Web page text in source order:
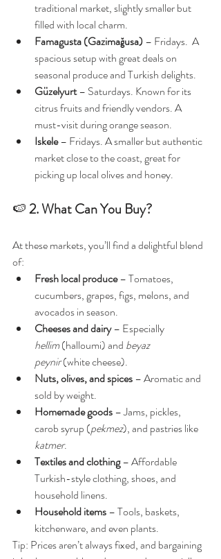
traditional market, slightly smaller but
filled with local charm.
Famagusta (Gazimağusa) – Fridays.  A
spacious setup with great deals on
seasonal produce and Turkish delights.
Güzelyurt – Saturdays. Known for its
citrus fruits and friendly vendors. A
must-visit during orange season.
Iskele – Fridays. A smaller but authentic
market close to the coast, great for
picking up local olives and honey.
🍉 2. What Can You Buy?
At these markets, you’ll find a delightful blend
of:
Fresh local produce – Tomatoes,
cucumbers, grapes, figs, melons, and
avocados in season.
Cheeses and dairy – Especially
hellim (halloumi) and beyaz
peynir (white cheese).
Nuts, olives, and spices – Aromatic and
sold by weight.
Homemade goods – Jams, pickles,
carob syrup (pekmez), and pastries like
katmer.
Textiles and clothing – Affordable
Turkish-style clothing, shoes, and
household linens.
Household items – Tools, baskets,
kitchenware, and even plants.
Tip: Prices aren’t always fixed, and bargaining